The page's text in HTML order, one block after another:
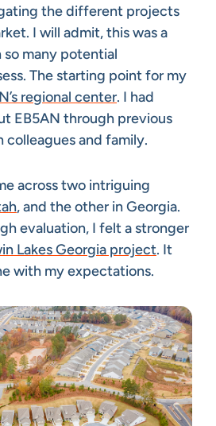
the different projects
I will admit, this was a
many potential
The starting point for my
regional center. I had
EB5AN through previous
and family.
across two intriguing
, and the other in Georgia.
evaluation, I felt a stronger
Lakes Georgia project. It
with my expectations.